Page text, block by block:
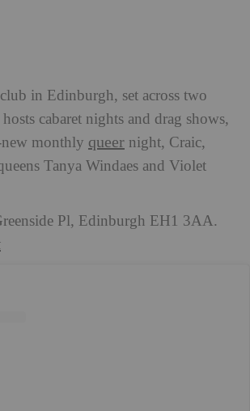
in Edinburgh, set across two
cabaret nights and drag shows,
monthly queer night, Craic,
Tanya Windaes and Violet
Pl, Edinburgh EH1 3AA.